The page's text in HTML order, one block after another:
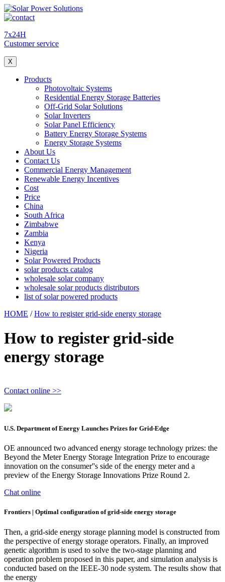
7x24H
Customer service
X
Products
Photovoltaic Systems
Residential Energy Storage Batteries
Off-Grid Solar Solutions
Solar Inverters
Solar Panel Efficiency
Battery Energy Storage Systems
Energy Storage Systems
About Us
Contact Us
Commercial Energy Management
Renewable Energy Incentives
Cost
Price
China
South Africa
Zimbabwe
Zambia
Kenya
Nigeria
Solar Powered Products
solar products catalog
wholesale solar company
wholesale solar products distributors
list of solar powered products
HOME /How to register grid-side energy storage
How to register grid-side
energy storage
Contact online >>
U.S. Department of Energy Launches Prizes for Grid-Edge
OE announced two advanced energy storage technology prizes: the
Beyond the Meter Energy Storage Integration Prize to encourage
innovation on the consumer''s side of the energy meter and a
preview of the Energy Storage Innovations Prize Round 2.
Chat online
Frontiers | Optimal configuration of grid-side energy storage
Then, a grid-side energy storage planning model is constructed from
the perspective of energy storage operators. Finally, an improved
genetic algorithm is used to solve the two-stage planning and
operation problem proposed in this paper, and simulation analysis is
conducted based on the IEEE-30 node system. The results show that
the energy